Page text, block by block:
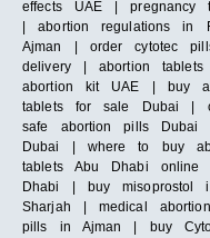
effects UAE | pregnancy
| abortion regulations in
Ajman | order cytotec
delivery | abortion
abortion kit UAE | buy
tablets for sale Dubai |
safe abortion pills Dubai
Dubai | where to buy
tablets Abu Dhabi
Dhabi | buy misoprostol
Sharjah | medical
pills in Ajman | buy